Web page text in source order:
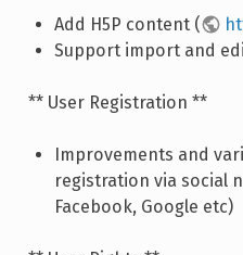
Add H5P content (
Support import and
** User Registration **
Improvements and
registration via social
Facebook, Google etc)